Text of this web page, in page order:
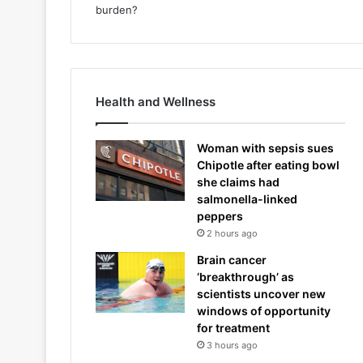
Health and Wellness
Woman with sepsis sues
Chipotle after eating bowl
she claims had
salmonella-linked
peppers
2 hours ago
Brain cancer
‘breakthrough’ as
scientists uncover new
windows of opportunity
for treatment
3 hours ago